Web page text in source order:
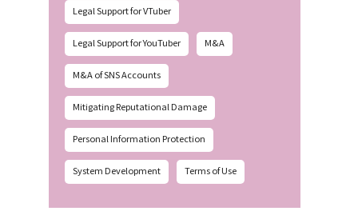
Legal Support for VTuber
Legal Support for YouTuber M&A
M&A of SNS Accounts
Mitigating Reputational Damage
Personal Information Protection
System Development Terms of Use